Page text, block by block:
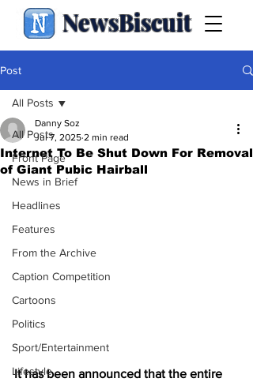
NewsBiscuit
Post
All Posts
Front Page
News in Brief
Headlines
Features
From the Archive
Caption Competition
Cartoons
Politics
Sport/Entertainment
Lifestyle
All Posts
Internet To Be Shut Down For Removal
of Giant Pubic Hairball
Danny Soz
Jul 7, 2025 2 min read
It has been announced that the entire